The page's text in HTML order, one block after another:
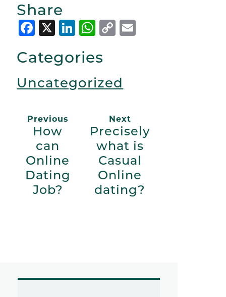
Share
Facebook
X LinkedIn
WhatsApp
Copy
Categories
Uncategorized
Previous
How
can
Online
Dating
Job?
Next
Precisely
what is
Casual
Online
dating?